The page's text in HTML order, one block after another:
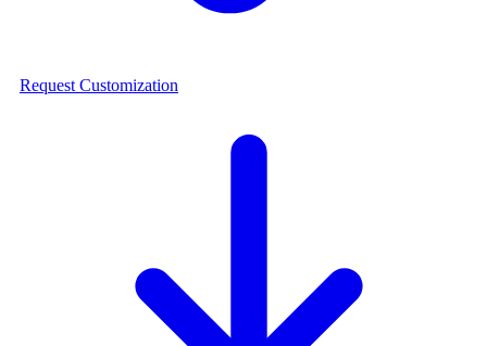
Request Customization